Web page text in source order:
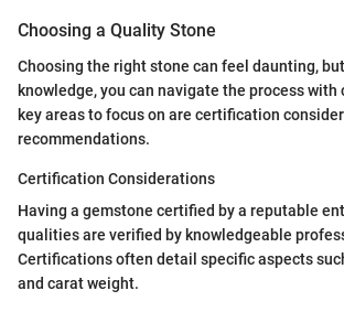
Choosing a Quality Stone
Choosing the right stone can feel daunting,
knowledge, you can navigate the process with
key areas to focus on are certification
recommendations.
Certification Considerations
Having a gemstone certified by a reputable
qualities are verified by knowledgeable
Certifications often detail specific aspects
and carat weight.